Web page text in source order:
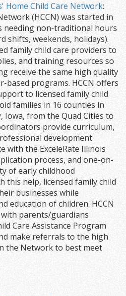
Home Child Care Network:
(HCCN) was started in
needing non-traditional hours
shifts, weekends, holidays).
family child care providers to
and training resources so
receive the same high quality
based programs. HCCN offers
to licensed family child
families in 16 counties in
Iowa, from the Quad Cities to
provide curriculum,
development
with the ExceleRate Illinois
process, and one-on-
of early childhood
this help, licensed family child
businesses while
education of children. HCCN
parents/guardians
Care Assistance Program
make referrals to the high
the Network to best meet